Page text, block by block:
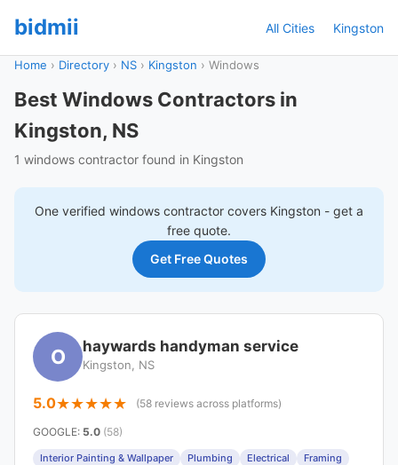
bidmii All Cities Kingston
Home › Directory › NS › Kingston › Windows
Best Windows Contractors in
Kingston, NS
1 windows contractor found in Kingston
One verified windows contractor covers Kingston - get a
free quote.
Get Free Quotes
O haywards handyman service
Kingston, NS
5.0 (58 reviews across platforms)
GOOGLE: 5.0 (58)
Interior Painting & Wallpaper Plumbing Electrical
Framing